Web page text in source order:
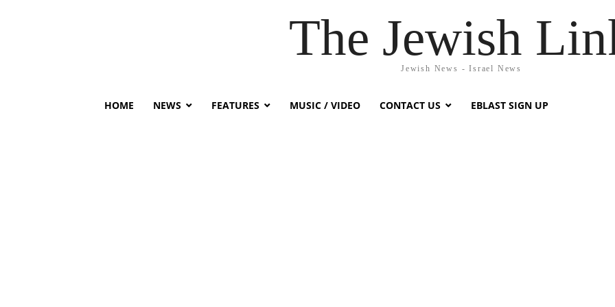
The Jewish
Jewish News - Israel News
HOME NEWS FEATURES MUSIC / VIDEO CONTACT US EBLAST SIGN UP